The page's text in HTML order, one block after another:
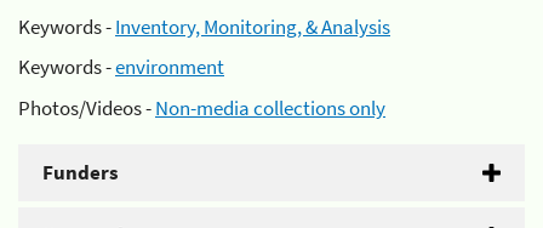
Keywords -Inventory, Monitoring, & Analysis
Keywords -environment
Photos/Videos -Non-media collections only
Funders